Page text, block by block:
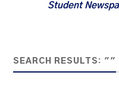
Student
SEARCH RESULTS: ""